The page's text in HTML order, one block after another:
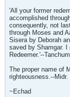
'All your former
accomplished
consequently, not
through Moses and
Sisera by Deborah
saved by Shamgar.
Redeemer.'--
The proper name of
righteousness.--Midr.
~Echad